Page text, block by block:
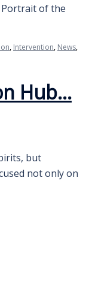
Portrait of the
, Intervention, News,
Hub…
but
not only on